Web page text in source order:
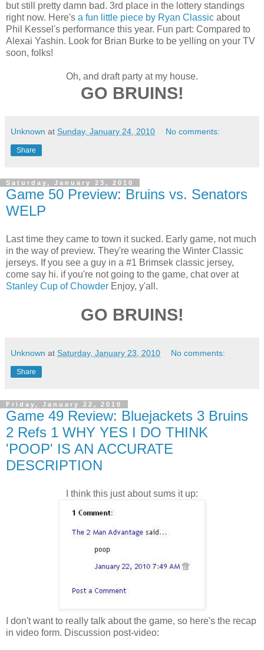
but still pretty damn bad. 3rd place in the lottery standings
right now. Here's a fun little piece by Ryan Classic about
Phil Kessel's performance this year. Fun part: Compared to
Alexai Yashin. Look for Brian Burke to be yelling on your TV
soon, folks!
Oh, and draft party at my house.
GO BRUINS!
Unknown at Sunday, January 24, 2010 No comments:
Share
Saturday, January 23, 2010
Game 50 Preview: Bruins vs. Senators
WELP
Last time they came to town it sucked. Early game, not much
in the way of preview. They're wearing the Winter Classic
jerseys. If you see a guy in a #1 Brimsek classic jersey,
come say hi. if you're not going to the game, chat over at
Stanley Cup of Chowder Enjoy, y'all.
GO BRUINS!
Unknown at Saturday, January 23, 2010 No comments:
Share
Friday, January 22, 2010
Game 49 Review: Bluejackets 3 Bruins
2 Refs 1 WHY YES I DO THINK
'POOP' IS AN ACCURATE
DESCRIPTION
I think this just about sums it up:
I don't want to really talk about the game, so here's the recap
in video form. Discussion post-video: